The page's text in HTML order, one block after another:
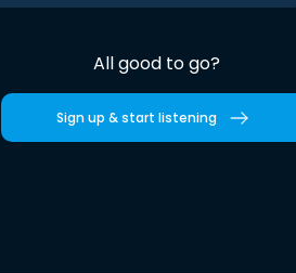
All good to go?
Sign up & start listening